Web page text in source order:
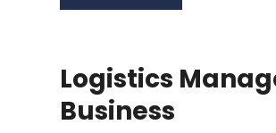
Logistics
Business